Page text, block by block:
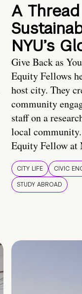
A
NYU’s
Give Back as
Equity Fellows
host city. They
community
staff on a
local
Equity Fellow
CITY LIFE CIVIC
STUDY ABROAD